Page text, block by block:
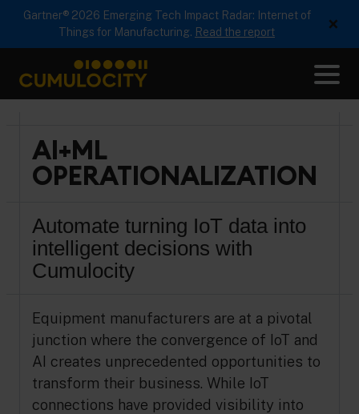
Gartner® 2026 Emerging Tech Impact Radar: Internet of
Things for Manufacturing. Read the report ×
CUMULOCITY
AI+ML
OPERATIONALIZATION
Automate turning IoT data into
intelligent decisions with
Cumulocity
Equipment manufacturers are at a pivotal
junction where the convergence of IoT and
AI creates unprecedented opportunities to
transform their business. While IoT
connections have provided visibility into